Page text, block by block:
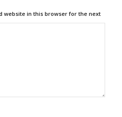
website in this browser for the next